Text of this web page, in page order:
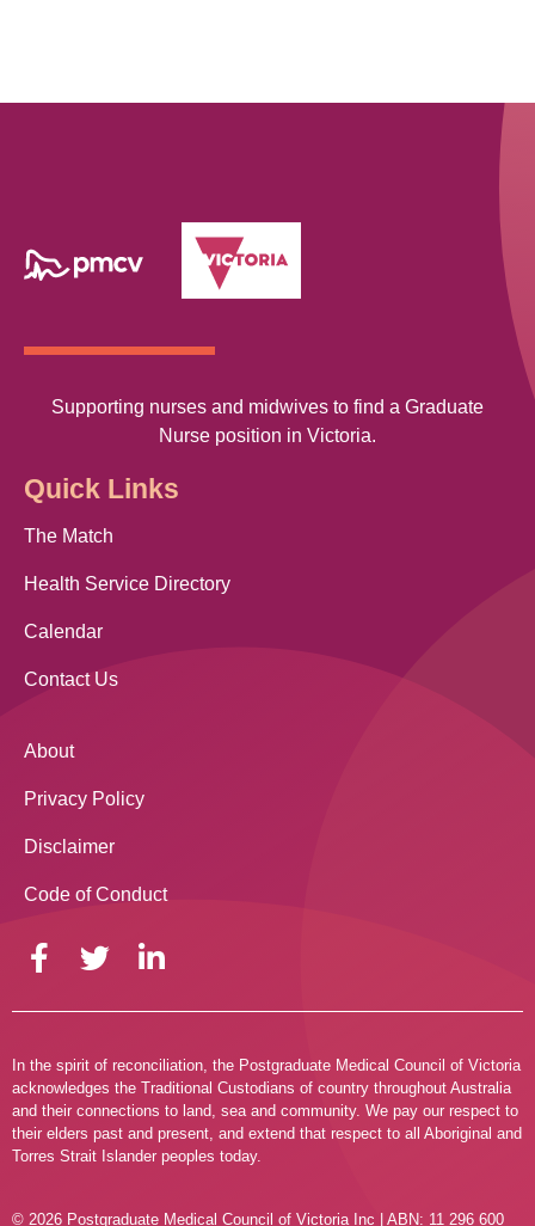
Supporting nurses and midwives to find a Graduate
Nurse position in Victoria.
Quick Links
The Match
Health Service Directory
Calendar
Contact Us
About
Privacy Policy
Disclaimer
Code of Conduct
In the spirit of reconciliation, the Postgraduate Medical Council of Victoria
acknowledges the Traditional Custodians of country throughout Australia
and their connections to land, sea and community. We pay our respect to
their elders past and present, and extend that respect to all Aboriginal and
Torres Strait Islander peoples today.
© 2026 Postgraduate Medical Council of Victoria Inc | ABN: 11 296 600